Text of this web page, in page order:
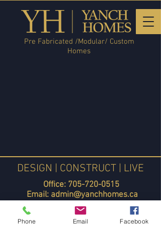
Pre Fabricated /Modular/ Custom
Homes
DESIGN | CONSTRUCT | LIVE
Office: 705-720-0515
Email: admin@yanchhomes.ca
Yanch Homes Blog
Phone Email Facebook